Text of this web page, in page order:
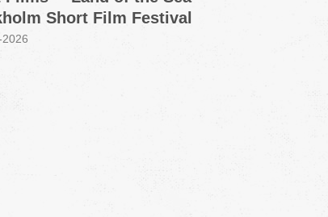
Short Film Festival